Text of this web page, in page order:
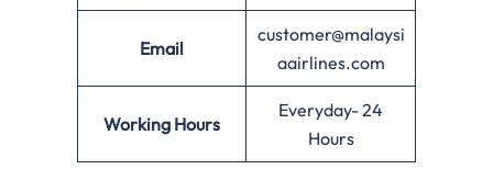
Email
customer@malaysi
aairlines.com
Working Hours
Everyday- 24
Hours